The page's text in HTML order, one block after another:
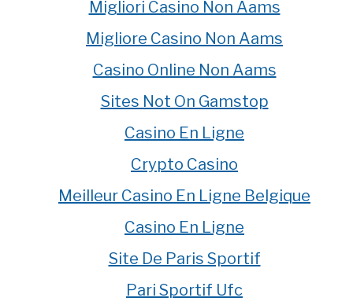
Migliori Casino Non Aams
Migliore Casino Non Aams
Casino Online Non Aams
Sites Not On Gamstop
Casino En Ligne
Crypto Casino
Meilleur Casino En Ligne Belgique
Casino En Ligne
Site De Paris Sportif
Pari Sportif Ufc